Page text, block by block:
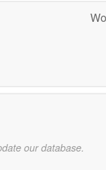
our database.